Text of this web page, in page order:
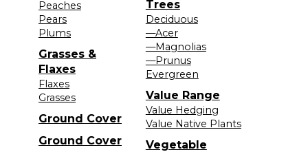
Peaches
Pears
Plums
Grasses &
Flaxes
Flaxes
Grasses
Ground Cover
Ground Cover
Trees
Deciduous
—Acer
—Magnolias
—Prunus
Evergreen
Value Range
Value Hedging
Value Native Plants
Vegetable